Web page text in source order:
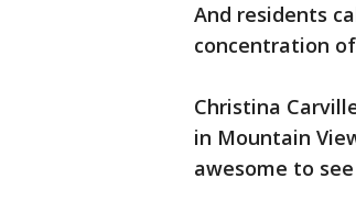
And residents
concentration
Christina
in Mountain
awesome to